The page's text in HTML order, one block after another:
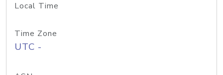
Local Time
Time Zone
UTC -